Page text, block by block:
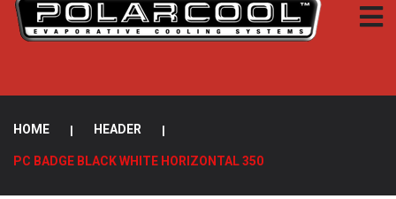
HOME | HEADER |
PC BADGE BLACK WHITE HORIZONTAL 350